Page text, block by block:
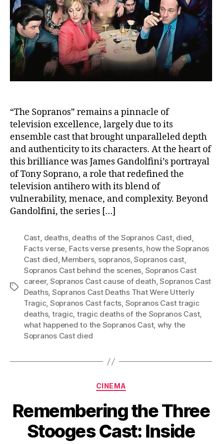
“The Sopranos” remains a pinnacle of
television excellence, largely due to its
ensemble cast that brought unparalleled depth
and authenticity to its characters. At the heart of
this brilliance was James Gandolfini’s portrayal
of Tony Soprano, a role that redefined the
television antihero with its blend of
vulnerability, menace, and complexity. Beyond
Gandolfini, the series […]
Tags
Cast, deaths, deaths of the Sopranos Cast, died,
Facts verse, Facts verse presents, how the Sopranos
Cast died, Members, sopranos,Sopranos cast,
Sopranos Cast behind the scenes, Sopranos Cast
career, Sopranos Cast cause of death,Sopranos Cast
Deaths, Sopranos Cast Deaths That Were Utterly
Tragic, Sopranos Cast facts, Sopranos Cast tragic
deaths, tragic, tragic deaths of the Sopranos Cast,
what happened to the Sopranos Cast, why the
Sopranos Cast died
Categories
CINEMA
Remembering the Three
Stooges Cast: Inside